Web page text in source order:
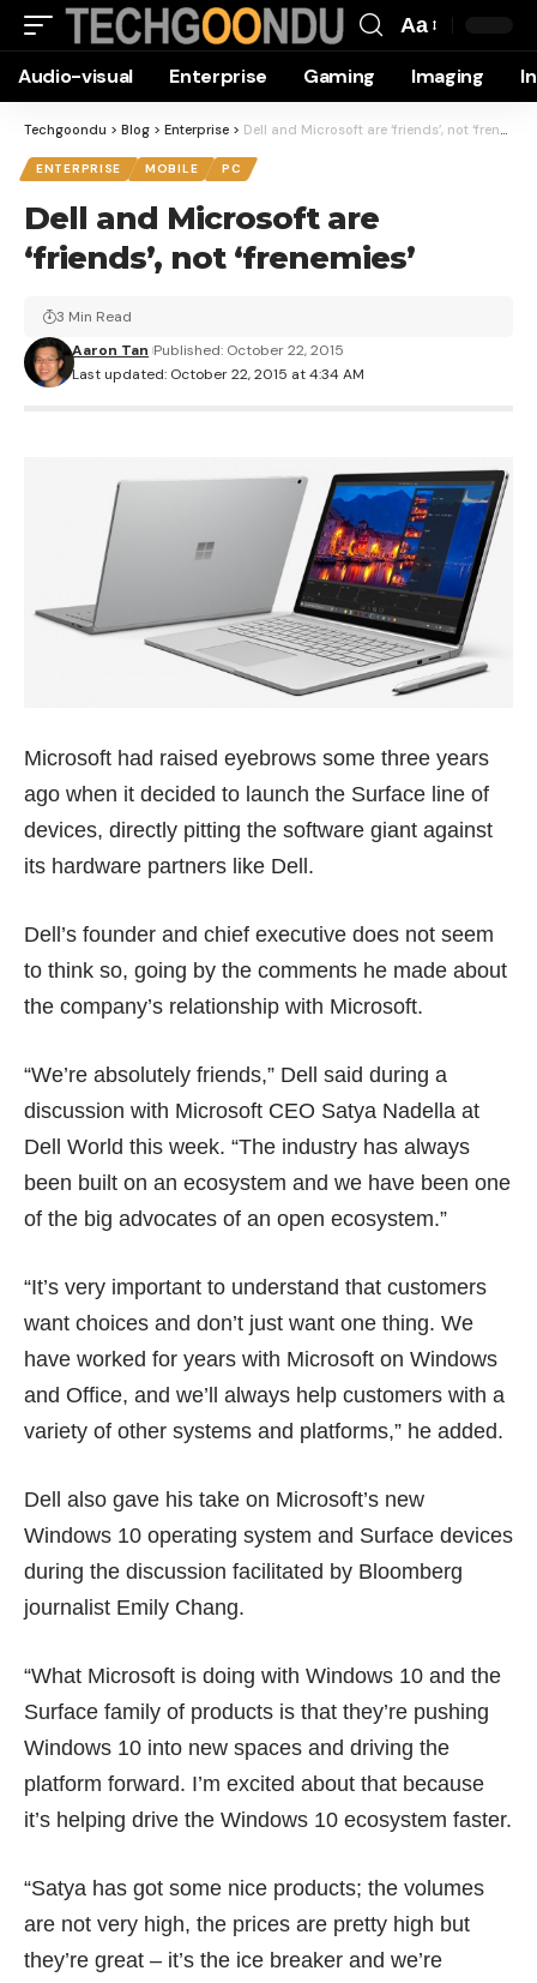
Resizer
Aa
Audio-visual Enterprise Gaming Imaging
Techgoondu > Blog > Enterprise > Dell and Microsoft are ‘friends’, not ‘frenemies’
ENTERPRISE MOBILE PC
Dell and Microsoft are
‘friends’, not ‘frenemies’
Last updated: October 22, 2015 at 4:34 AM
Aaron Tan Published: October 22, 2015
3 Min Read
Microsoft had raised eyebrows some three years
ago when it decided to launch the Surface line of
devices, directly pitting the software giant against
its hardware partners like Dell.
Dell’s founder and chief executive does not seem
to think so, going by the comments he made about
the company’s relationship with Microsoft.
“We’re absolutely friends,” Dell said during a
discussion with Microsoft CEO Satya Nadella at
Dell World this week. “The industry has always
been built on an ecosystem and we have been one
of the big advocates of an open ecosystem.”
“It’s very important to understand that customers
want choices and don’t just want one thing. We
have worked for years with Microsoft on Windows
and Office, and we’ll always help customers with a
variety of other systems and platforms,” he added.
Dell also gave his take on Microsoft’s new
Windows 10 operating system and Surface devices
during the discussion facilitated by Bloomberg
journalist Emily Chang.
“What Microsoft is doing with Windows 10 and the
Surface family of products is that they’re pushing
Windows 10 into new spaces and driving the
platform forward. I’m excited about that because
it’s helping drive the Windows 10 ecosystem faster.
“Satya has got some nice products; the volumes
are not very high, the prices are pretty high but
they’re great – it’s the ice breaker and we’re